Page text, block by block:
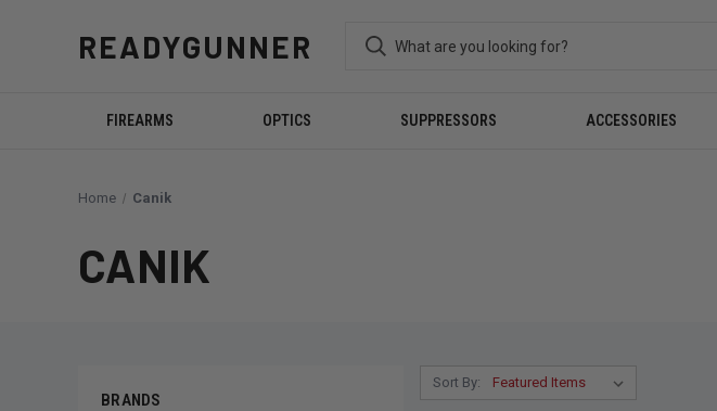
READYGUNNER
FIREARMS OPTICS SUPPRESSORS ACCESSORIES
Home Canik
CANIK
BRANDS
Sort By: